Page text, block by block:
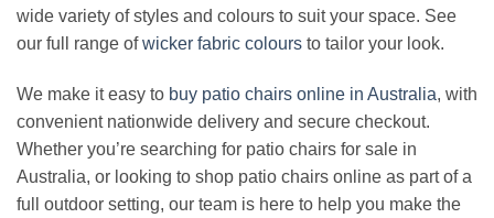
wide variety of styles and colours to suit your space. See
our full range of wicker fabric colours to tailor your look.
We make it easy to buy patio chairs online in Australia, with
convenient nationwide delivery and secure checkout.
Whether you’re searching for patio chairs for sale in
Australia, or looking to shop patio chairs online as part of a
full outdoor setting, our team is here to help you make the